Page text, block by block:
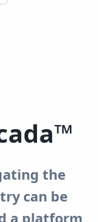
the
can be
a platform